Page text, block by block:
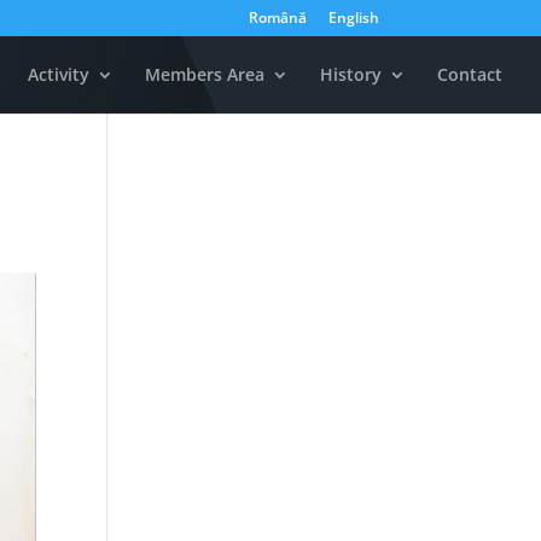
Română English
Activity Members Area History Contact